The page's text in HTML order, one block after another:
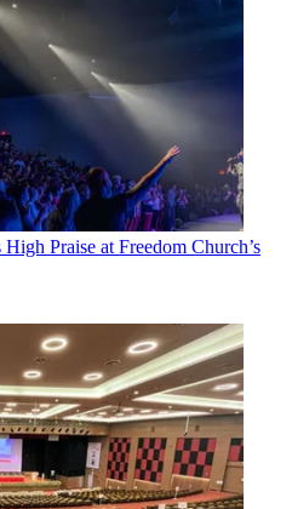
Praise at Freedom Church’s